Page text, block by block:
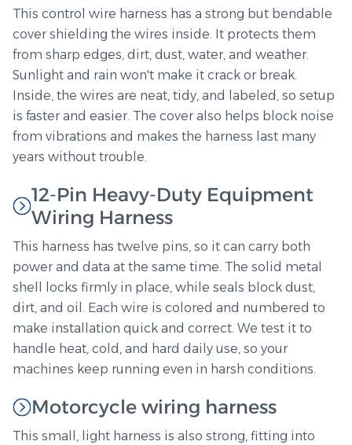
This control wire harness has a strong but bendable
cover shielding the wires inside. It protects them
from sharp edges, dirt, dust, water, and weather.
Sunlight and rain won't make it crack or break.
Inside, the wires are neat, tidy, and labeled, so setup
is faster and easier. The cover also helps block noise
from vibrations and makes the harness last many
years without trouble.
12-Pin Heavy-Duty Equipment
Wiring Harness
This harness has twelve pins, so it can carry both
power and data at the same time. The solid metal
shell locks firmly in place, while seals block dust,
dirt, and oil. Each wire is colored and numbered to
make installation quick and correct. We test it to
handle heat, cold, and hard daily use, so your
machines keep running even in harsh conditions.
Motorcycle wiring harness
This small, light harness is also strong, fitting into